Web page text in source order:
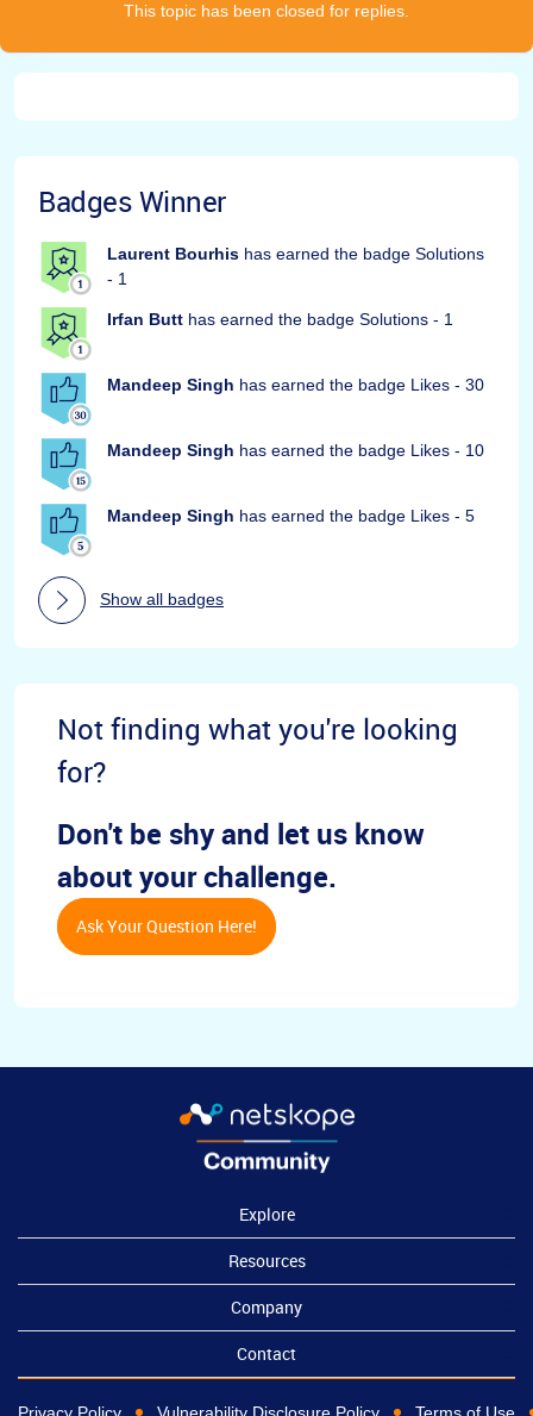
This topic has been closed for replies.
Badges Winner
Laurent Bourhis has earned the badge Solutions
- 1
Irfan Butt has earned the badge Solutions - 1
Mandeep Singh has earned the badge Likes - 30
Mandeep Singh has earned the badge Likes - 10
Mandeep Singh has earned the badge Likes - 5
Show all badges
Not finding what you're looking
for?
Don't be shy and let us know
about your challenge.
Ask Your Question Here!
Explore
Resources
Company
Contact